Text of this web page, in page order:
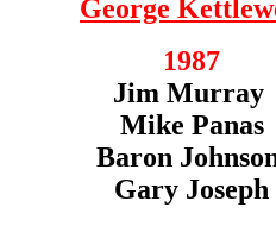
George
1987
Jim Murray
Mike Panas
Baron
Gary Joseph